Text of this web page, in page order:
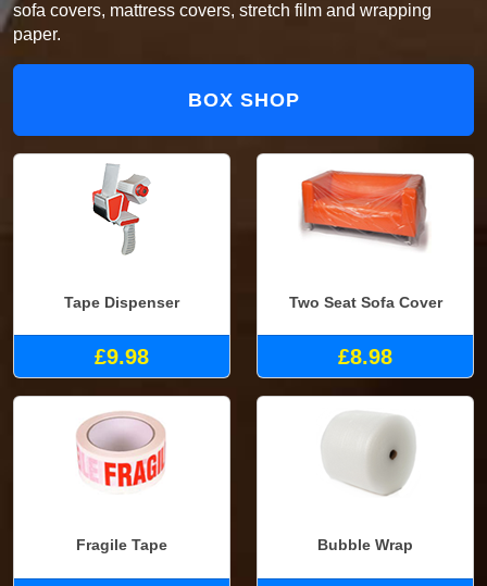
sofa covers, mattress covers, stretch film and wrapping
paper.
BOX SHOP
Tape Dispenser
£9.98
Two Seat Sofa Cover
£8.98
Fragile Tape Bubble Wrap